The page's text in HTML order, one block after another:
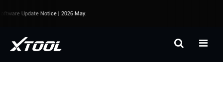
Update Notice | 2026 May.